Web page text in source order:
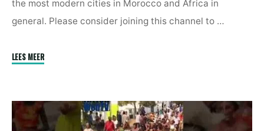
the most modern cities in Morocco and Africa in
general. Please consider joining this channel to …
LEES MEER"Driving
Morocco
2025"